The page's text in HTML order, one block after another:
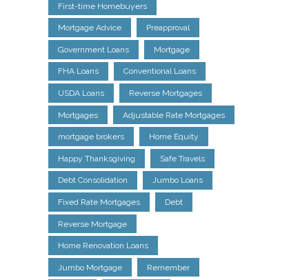
First-time Homebuyers
Mortgage Advice Preapproval
Government Loans Mortgage
FHA Loans Conventional Loans
USDA Loans Reverse Mortgages
Mortgages Adjustable Rate Mortgages
mortgage brokers Home Equity
Happy Thanksgiving Safe Travels
Debt Consolidation Jumbo Loans
Fixed Rate Mortgages Debt
Reverse Mortgage
Home Renovation Loans
Jumbo Mortgage Remember